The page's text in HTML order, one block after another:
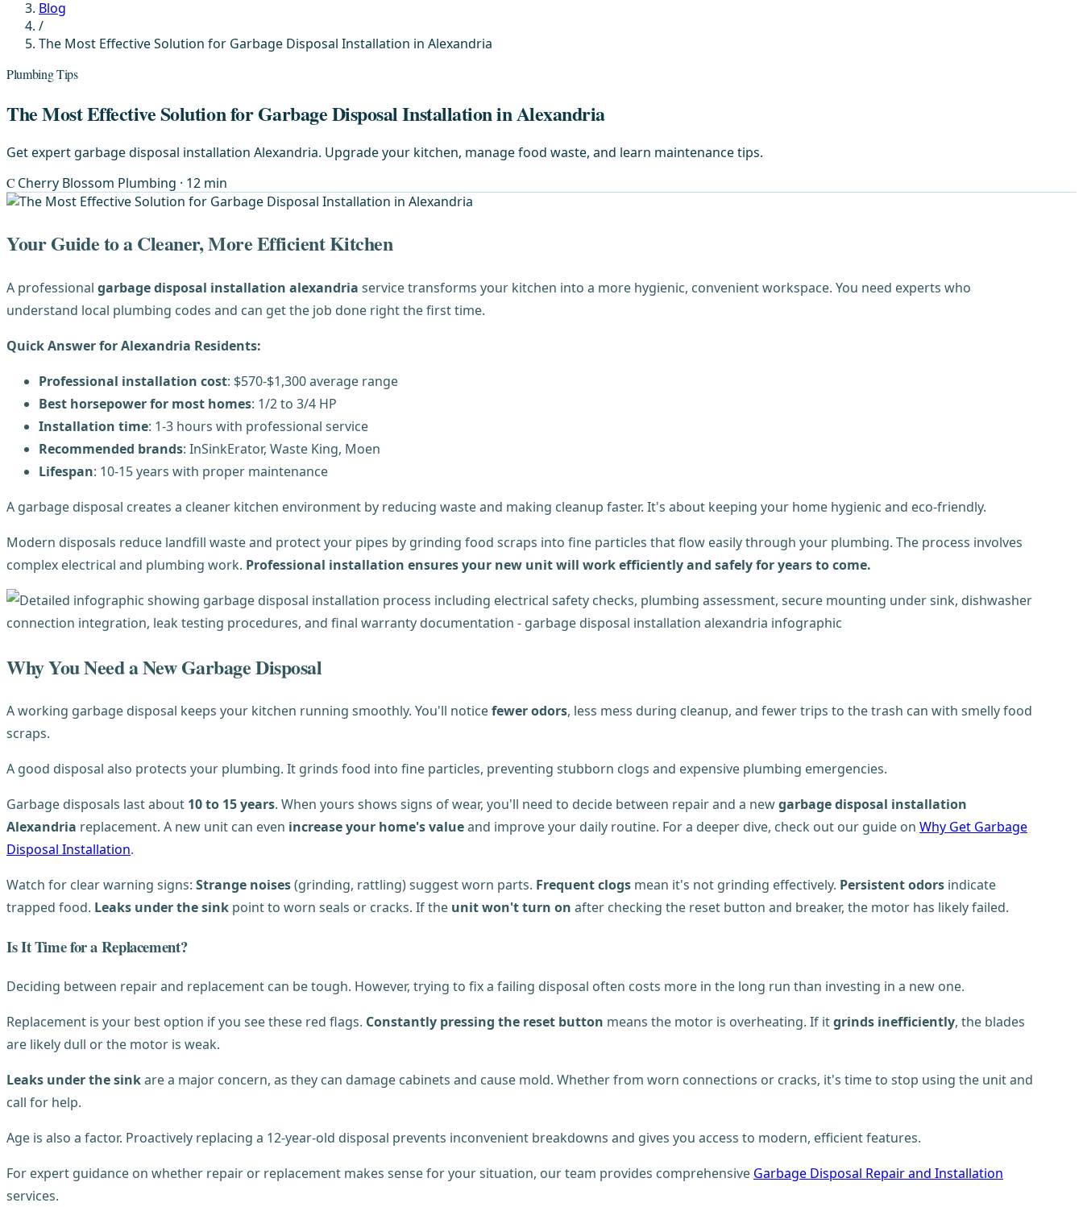
Blog
/
The Most Effective Solution for Garbage Disposal Installation in Alexandria
Plumbing Tips
The Most Effective Solution for Garbage Disposal Installation in Alexandria
Get expert garbage disposal installation Alexandria. Upgrade your kitchen, manage food waste, and learn maintenance tips.
C Cherry Blossom Plumbing · 12 min
Your Guide to a Cleaner, More Efficient Kitchen
A professional garbage disposal installation alexandria service transforms your kitchen into a more hygienic, convenient workspace. You need experts who
understand local plumbing codes and can get the job done right the first time.
Quick Answer for Alexandria Residents:
Professional installation cost: $570-$1,300 average range
Best horsepower for most homes: 1/2 to 3/4 HP
Installation time: 1-3 hours with professional service
Recommended brands: InSinkErator, Waste King, Moen
Lifespan: 10-15 years with proper maintenance
A garbage disposal creates a cleaner kitchen environment by reducing waste and making cleanup faster. It's about keeping your home hygienic and eco-friendly.
Modern disposals reduce landfill waste and protect your pipes by grinding food scraps into fine particles that flow easily through your plumbing. The process involves
complex electrical and plumbing work. Professional installation ensures your new unit will work efficiently and safely for years to come.
Why You Need a New Garbage Disposal
A working garbage disposal keeps your kitchen running smoothly. You'll noticefewer odors, less mess during cleanup, and fewer trips to the trash can with smelly food
scraps.
A good disposal also protects your plumbing. It grinds food into fine particles, preventing stubborn clogs and expensive plumbing emergencies.
Garbage disposals last about 10 to 15 years. When yours shows signs of wear, you'll need to decide between repair and a newgarbage disposal installation
Alexandria replacement. A new unit can even increase your home's valueand improve your daily routine. For a deeper dive, check out our guide on Why Get Garbage
Disposal Installation.
Watch for clear warning signs: Strange noises(grinding, rattling) suggest worn parts. Frequent clogs mean it's not grinding effectively. Persistent odors indicate
trapped food. Leaks under the sink point to worn seals or cracks. If the unit won't turn on after checking the reset button and breaker, the motor has likely failed.
Is It Time for a Replacement?
Deciding between repair and replacement can be tough. However, trying to fix a failing disposal often costs more in the long run than investing in a new one.
Replacement is your best option if you see these red flags. Constantly pressing the reset button means the motor is overheating. If itgrinds inefficiently, the blades
are likely dull or the motor is weak.
Leaks under the sinkare a major concern, as they can damage cabinets and cause mold. Whether from worn connections or cracks, it's time to stop using the unit and
call for help.
Age is also a factor. Proactively replacing a 12-year-old disposal prevents inconvenient breakdowns and gives you access to modern, efficient features.
For expert guidance on whether repair or replacement makes sense for your situation, our team provides comprehensive Garbage Disposal Repair and Installation
services.